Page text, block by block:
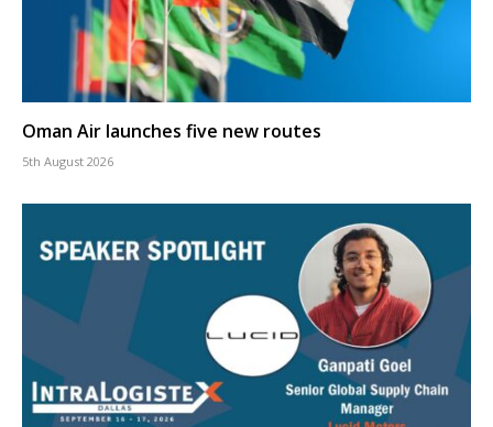
Oman Air launches five new routes
5th August 2026